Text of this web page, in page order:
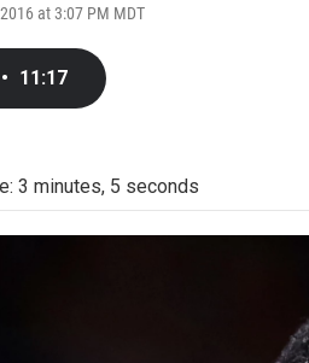
at 3:07 PM MDT
• 11:17
3 minutes, 5 seconds